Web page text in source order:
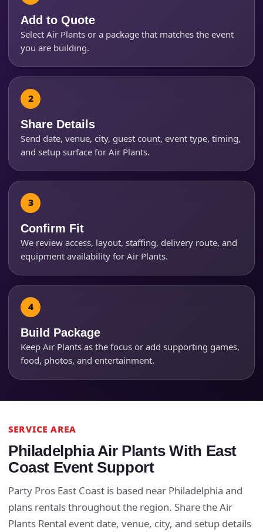
Add to Quote
Select Air Plants or a package that matches the event
you are building.
Share Details
Send date, venue, city, guest count, event type, timing,
and setup surface for Air Plants.
Confirm Fit
We review access, layout, staffing, delivery route, and
equipment availability for Air Plants.
Build Package
Keep Air Plants as the focus or add supporting games,
food, photos, and entertainment.
SERVICE AREA
Philadelphia Air Plants With East
Coast Event Support
Party Pros East Coast is based near Philadelphia and
plans rentals throughout the region. Share the Air
Plants Rental event date, venue, city, and setup details
Event Start Time
Event End Time
Event Type
How Many People?
Products of Interest?